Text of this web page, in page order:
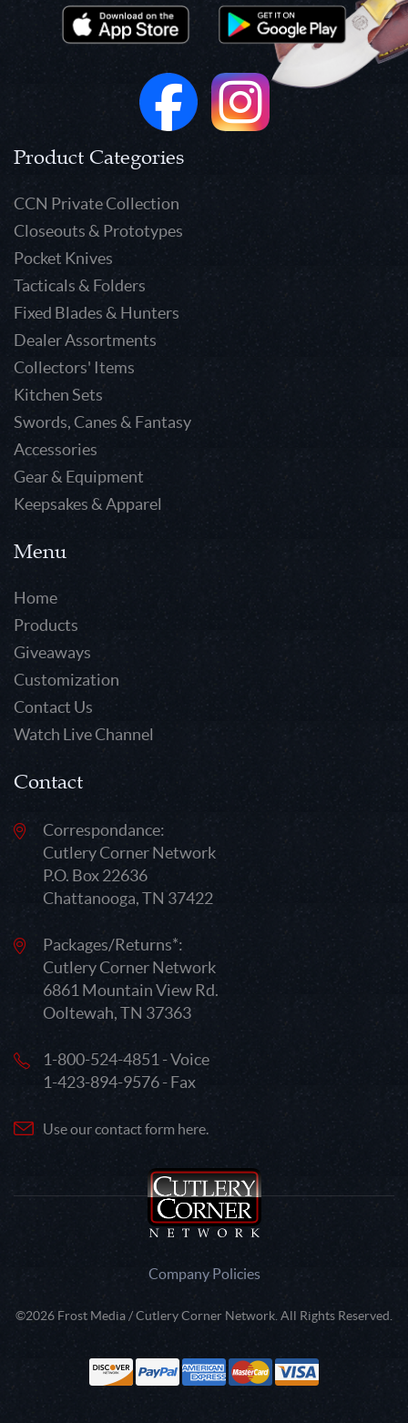
Product Categories
CCN Private Collection
Closeouts & Prototypes
Pocket Knives
Tacticals & Folders
Fixed Blades & Hunters
Dealer Assortments
Collectors' Items
Kitchen Sets
Swords, Canes & Fantasy
Accessories
Gear & Equipment
Keepsakes & Apparel
Menu
Home
Products
Giveaways
Customization
Contact Us
Watch Live Channel
Contact
Correspondance:
Cutlery Corner Network
P.O. Box 22636
Chattanooga, TN 37422
Packages/Returns*:
Cutlery Corner Network
6861 Mountain View Rd.
Ooltewah, TN 37363
1-800-524-4851 - Voice
1-423-894-9576 - Fax
Use our contact form here.
Company Policies
©2026 Frost Media / Cutlery Corner Network. All Rights Reserved.